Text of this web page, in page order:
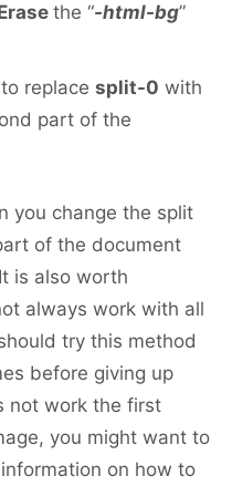
the “-html-bg”
replace split-0 with
part of the
you change the split
of the document
is also worth
always work with all
try this method
before giving up
not work the first
you might want to
on how to